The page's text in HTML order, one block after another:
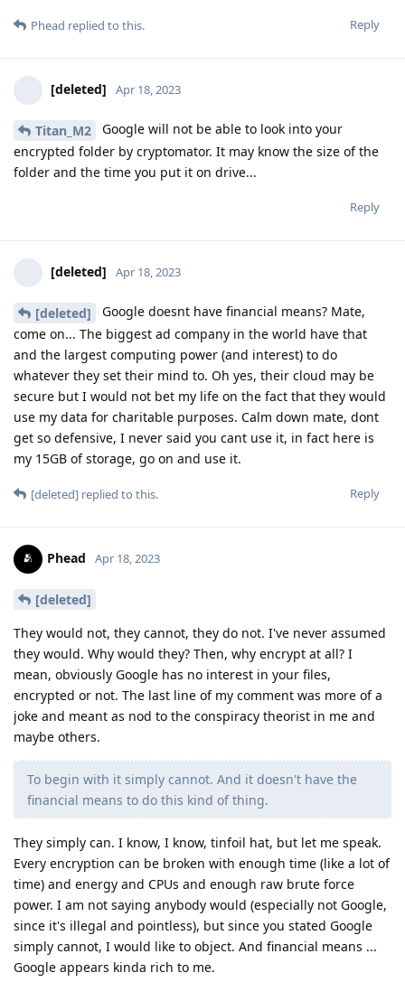
Reply
Phead replied to this.
[deleted] Apr 18, 2023
Titan_M2
Google will not be able to look into your
encrypted folder by cryptomator. It may know the size of the
folder and the time you put it on drive...
Reply
[deleted] Apr 18, 2023
[deleted]
Google doesnt have financial means? Mate,
come on... The biggest ad company in the world have that
and the largest computing power (and interest) to do
whatever they set their mind to. Oh yes, their cloud may be
secure but I would not bet my life on the fact that they would
use my data for charitable purposes. Calm down mate, dont
get so defensive, I never said you cant use it, in fact here is
my 15GB of storage, go on and use it.
Reply
[deleted] replied to this.
Phead Apr 18, 2023
[deleted]
They would not, they cannot, they do not. I've never assumed
they would. Why would they? Then, why encrypt at all? I
mean, obviously Google has no interest in your files,
encrypted or not. The last line of my comment was more of a
joke and meant as nod to the conspiracy theorist in me and
maybe others.
To begin with it simply cannot. And it doesn't have the
financial means to do this kind of thing.
They simply can. I know, I know, tinfoil hat, but let me speak.
Every encryption can be broken with enough time (like a lot of
time) and energy and CPUs and enough raw brute force
power. I am not saying anybody would (especially not Google,
since it's illegal and pointless), but since you stated Google
simply cannot, I would like to object. And financial means ...
Google appears kinda rich to me.